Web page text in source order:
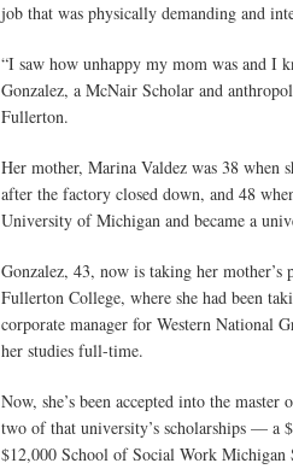
job that was physically demanding and
“I saw how unhappy my mom was and I
Gonzalez, a McNair Scholar and
Fullerton.
Her mother, Marina Valdez was 38 when
after the factory closed down, and 48
University of Michigan and became a
Gonzalez, 43, now is taking her
Fullerton College, where she had been
corporate manager for Western National
her studies full-time.
Now, she’s been accepted into the
two of that university’s scholarships — a
$12,000 School of Social Work Michigan